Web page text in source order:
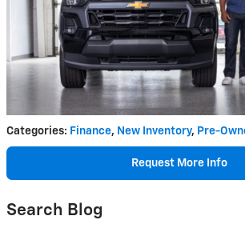
Categories: Finance, New Inventory, Pre-
Request More Info
Search Blog